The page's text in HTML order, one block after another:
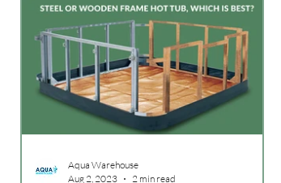
Family - Aqua Warehouse Business - Aqua
Aqua Warehouse
Aug 2, 2023
2 min read